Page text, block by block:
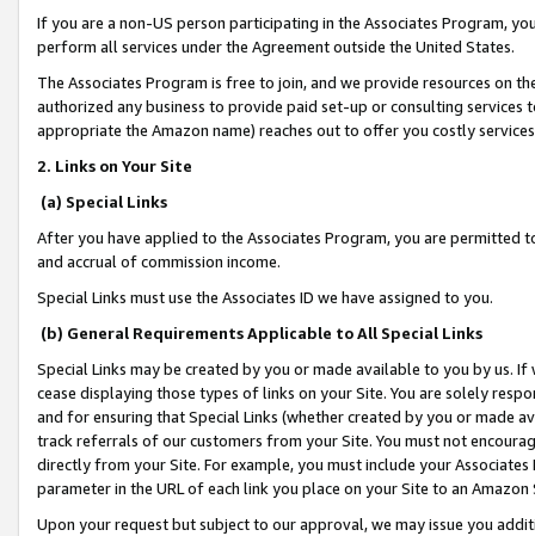
If you are a non-US person participating in the Associates Program,
perform all services under the Agreement outside the United States.
The Associates Program is free to join, and we provide resources on
authorized any business to provide paid set-up or consulting
appropriate the Amazon name) reaches out to offer you costly
2. Links on Your Site
(a) Special Links
After you have applied to the Associates Program, you are permitted
and accrual of commission income.
Special Links must use the Associates ID we have assigned to you.
(b) General Requirements Applicable to All Special Links
Special Links may be created by you or made available to you by us.
cease displaying those types of links on your Site. You are solely
and for ensuring that Special Links (whether created by you or
track referrals of our customers from your Site. You must not
directly from your Site. For example, you must include your
parameter in the URL of each link you place on your Site to an
Upon your request but subject to our approval, we may issue you